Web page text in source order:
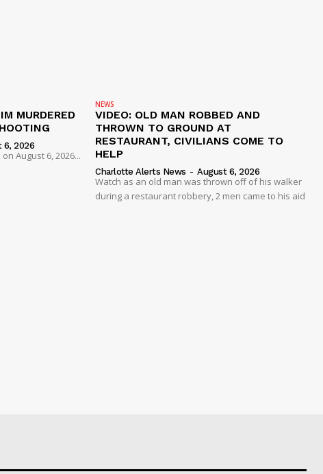
MURDERED
6, 2026
August 6, 2026...
NEWS
VIDEO: OLD MAN ROBBED AND
THROWN TO GROUND AT
RESTAURANT, CIVILIANS COME TO
HELP
Charlotte Alerts News - August 6, 2026
Watch as an old man was thrown off of his walker
during a restaurant robbery, 2 men came to his aid